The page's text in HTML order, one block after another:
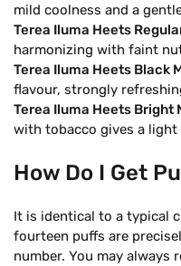
mild coolness and a
Terea Iluma Heets
harmonizing with faint
Terea Iluma Heets Black
flavour, strongly
Terea Iluma Heets Bright
with tobacco gives a
How Do I Get
It is identical to a typical
fourteen puffs are
number. You may